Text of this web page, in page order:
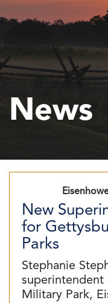
News
New
for
Parks
Stephanie
Military Park,